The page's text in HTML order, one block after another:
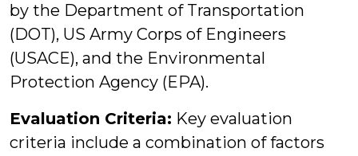
by the Department of Transportation
(DOT), US Army Corps of Engineers
(USACE), and the Environmental
Protection Agency (EPA).
Evaluation Criteria: Key evaluation
criteria include a combination of factors